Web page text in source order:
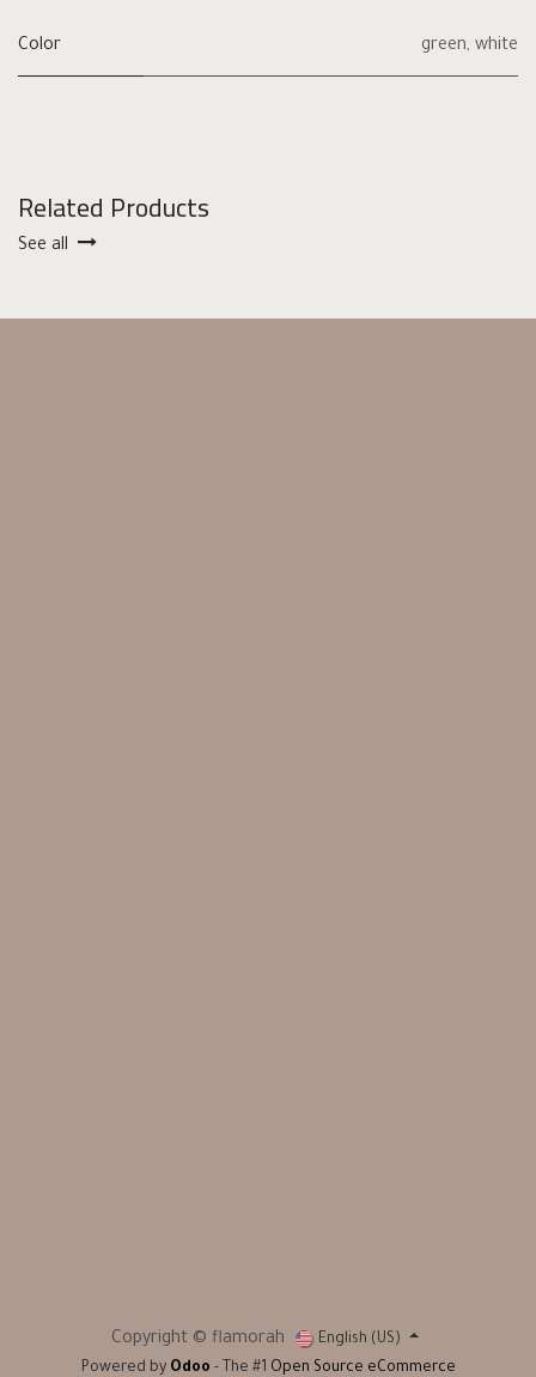
Color green, white
Related Products
See all
Copyright © flamorah
English (US)
Powered by Odoo - The #1 Open Source eCommerce